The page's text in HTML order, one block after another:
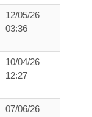
12/05/26
03:36
10/04/26
12:27
07/06/26